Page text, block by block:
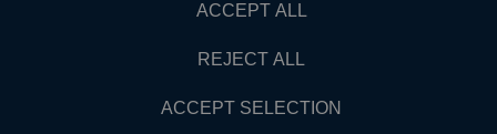
ACCEPT ALL
REJECT ALL
ACCEPT SELECTION
© Copyright 2026 Dark Ages Glasche & Kuczwalska GbR